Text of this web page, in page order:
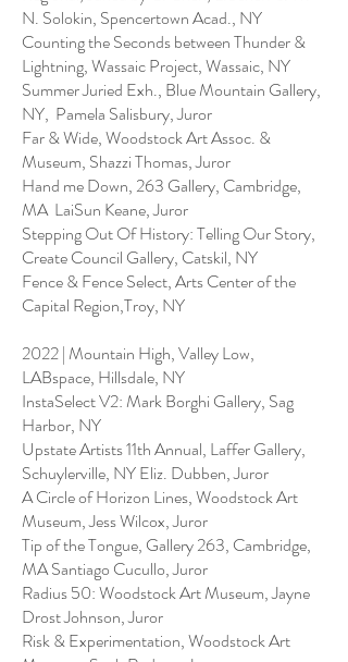
N. Solokin, Spencertown Acad., NY
Counting the Seconds between Thunder &
Lightning, Wassaic Project, Wassaic, NY
Summer Juried Exh., Blue Mountain Gallery,
NY, Pamela Salisbury, Juror
Far & Wide, Woodstock Art Assoc. &
Museum, Shazzi Thomas, Juror
Hand me Down, 263 Gallery, Cambridge,
MA LaiSun Keane, Juror
Stepping Out Of History: Telling Our Story,
Create Council Gallery, Catskil, NY
Fence & Fence Select, Arts Center of the
Capital Region,Troy, NY
2022 | Mountain High, Valley Low,
LABspace, Hillsdale, NY
InstaSelect V2: Mark Borghi Gallery, Sag
Harbor, NY
Upstate Artists 11th Annual, Laffer Gallery,
Schuylerville, NY Eliz. Dubben, Juror
A Circle of Horizon Lines, Woodstock Art
Museum, Jess Wilcox, Juror
Tip of the Tongue, Gallery 263, Cambridge,
MA Santiago Cucullo, Juror
Radius 50: Woodstock Art Museum, Jayne
Drost Johnson, Juror
Risk & Experimentation, Woodstock Art